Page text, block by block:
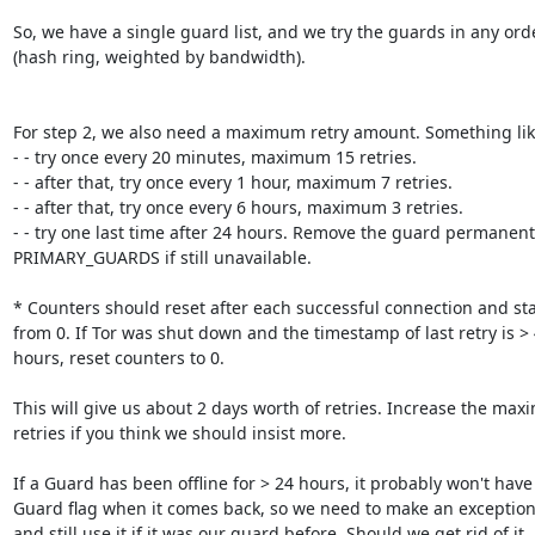
So, we have a single guard list, and we try the guards in any
(hash ring, weighted by bandwidth).
For step 2, we also need a maximum retry amount. Something
- - try once every 20 minutes, maximum 15 retries.
- - after that, try once every 1 hour, maximum 7 retries.
- - after that, try once every 6 hours, maximum 3 retries.
- - try one last time after 24 hours. Remove the guard
PRIMARY_GUARDS if still unavailable.
* Counters should reset after each successful connection and
from 0. If Tor was shut down and the timestamp of last retry is >
hours, reset counters to 0.
This will give us about 2 days worth of retries. Increase the
retries if you think we should insist more.
If a Guard has been offline for > 24 hours, it probably won't
Guard flag when it comes back, so we need to make an